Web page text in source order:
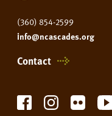
(360) 854-2599
info@ncascades.org
Contact